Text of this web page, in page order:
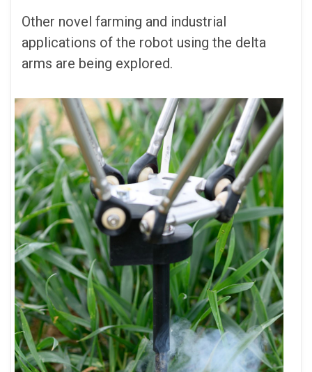
Other novel farming and industrial
applications of the robot using the delta
arms are being explored.